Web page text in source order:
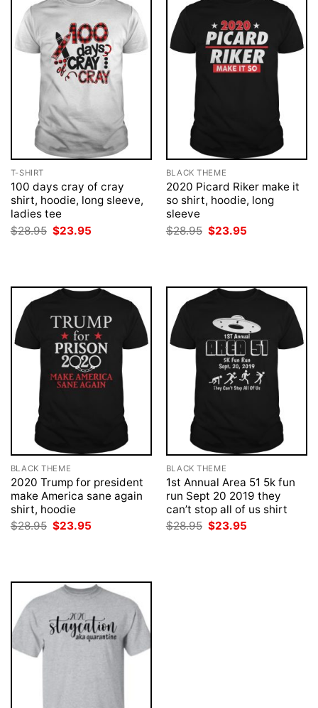
T-SHIRT
100 days cray of cray
shirt, hoodie, long sleeve,
ladies tee
$28.95 Original
price
$23.95
BLACK THEME
2020 Picard Riker make it
so shirt, hoodie, long
sleeve
$28.95 Original
price
$23.95
BLACK THEME
2020 Trump for president
make America sane again
shirt, hoodie
$28.95 Original
$23.95
BLACK THEME
1st Annual Area 51 5k fun
run Sept 20 2019 they
can’t stop all of us shirt
$28.95 Original
$23.95